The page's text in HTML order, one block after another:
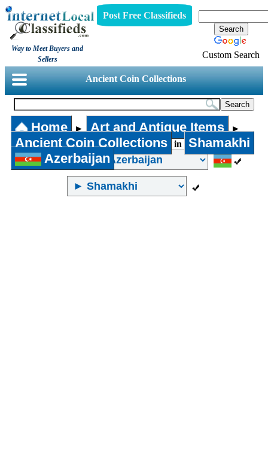
Way to Meet Buyers and
Sellers
Post Free Classifieds
Custom Search
Ancient Coin Collections
Home ► Art and Antique Items ►
Ancient Coin Collections in
Shamakhi
Azerbaijan